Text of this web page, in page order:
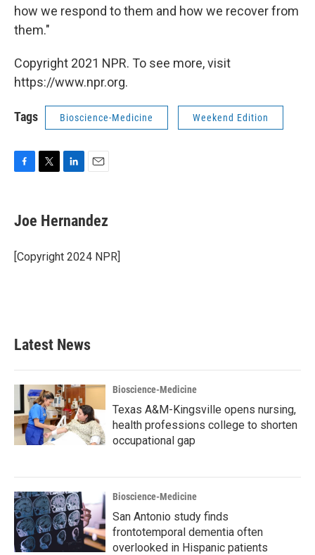
how we respond to them and how we recover from
them."
Copyright 2021 NPR. To see more, visit
https://www.npr.org.
Tags Bioscience-Medicine Weekend Edition
e
b
o
k
t
t
r
k
e
I
i
l
Joe Hernandez
[Copyright 2024 NPR]
Latest News
Bioscience-Medicine
Texas A&M-Kingsville opens nursing,
health professions college to shorten
occupational gap
Bioscience-Medicine
San Antonio study finds
frontotemporal dementia often
overlooked in Hispanic patients